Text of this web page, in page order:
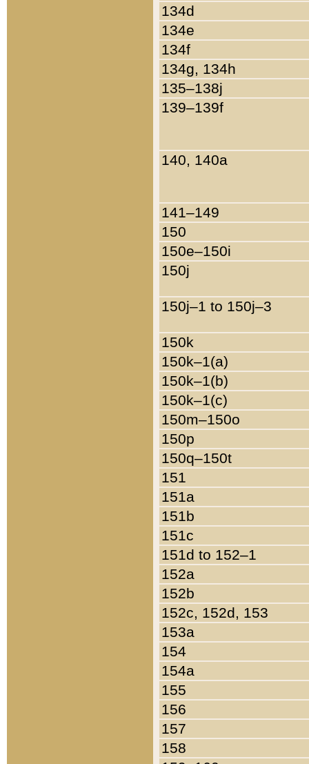
134d
134e
134f
134g, 134h
135–138j
139–139f
140, 140a
141–149
150
150e–150i
150j
150j–1 to 150j–3
150k
150k–1(a)
150k–1(b)
150k–1(c)
150m–150o
150p
150q–150t
151
151a
151b
151c
151d to 152–1
152a
152b
152c, 152d, 153
153a
154
154a
155
156
157
158